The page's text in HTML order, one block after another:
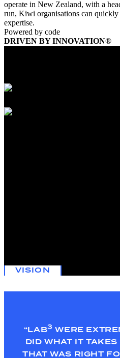
operate in New Zealand, with a
run, Kiwi organisations can
expertise.
Powered by code
DRIVEN BY INNOVATION®
VISION
“LAB3 WERE
DID WHAT IT
THAT WAS RIGHT